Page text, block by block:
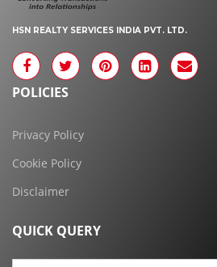
HSN REALTY SERVICES INDIA PVT. LTD.
POLICIES
Privacy Policy
Cookie Policy
Disclaimer
QUICK QUERY